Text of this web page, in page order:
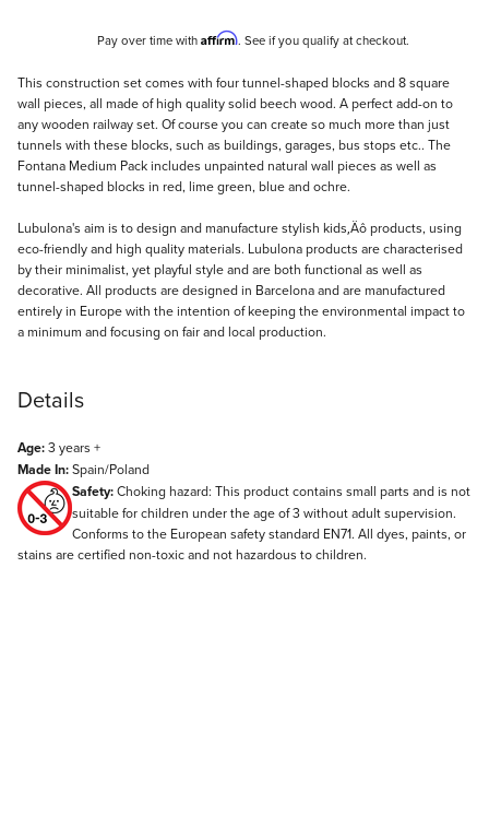
Pay over time with Affirm. See if you qualify at checkout.
Description
This construction set comes with four tunnel-shaped blocks and 8 square
wall pieces, all made of high quality solid beech wood. A perfect add-on to
any wooden railway set. Of course you can create so much more than just
tunnels with these blocks, such as buildings, garages, bus stops etc.. The
Fontana Medium Pack includes unpainted natural wall pieces as well as
tunnel-shaped blocks in red, lime green, blue and ochre.
Lubulona's aim is to design and manufacture stylish kids‚Äô products, using
eco-friendly and high quality materials. Lubulona products are characterised
by their minimalist, yet playful style and are both functional as well as
decorative. All products are designed in Barcelona and are manufactured
entirely in Europe with the intention of keeping the environmental impact to
a minimum and focusing on fair and local production.
Details
Age:3 years +
Made In:Spain/Poland
Safety:Choking hazard: This product contains small parts and is not
suitable for children under the age of 3 without adult supervision.
Conforms to the European safety standard EN71. All dyes, paints, or
stains are certified non-toxic and not hazardous to children.